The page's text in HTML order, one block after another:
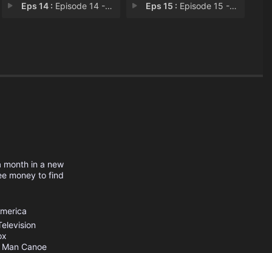
Eps 14 : Episode 14 - Shorty Hoagies Eps 15 : Episode 15 - Go Fund Mernft
in a new
money to find
Man Canoe